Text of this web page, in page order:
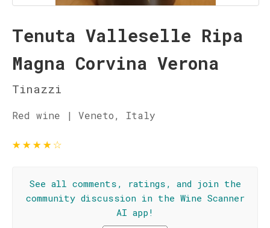
Tenuta Valleselle Ripa
Magna Corvina Verona
Tinazzi
Red wine | Veneto, Italy
★★★★☆
See all comments, ratings, and join the
community discussion in the Wine Scanner
AI app!